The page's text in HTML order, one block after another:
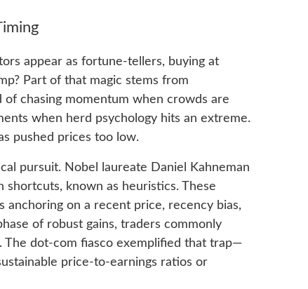
appear as fortune-tellers, buying at
Part of that magic stems from
chasing momentum when crowds are
when herd psychology hits an extreme.
pushed prices too low.
pursuit. Nobel laureate Daniel Kahneman
known as heuristics. These
anchoring on a recent price, recency bias,
of robust gains, traders commonly
dot-com fiasco exemplified that trap—
price-to-earnings ratios or